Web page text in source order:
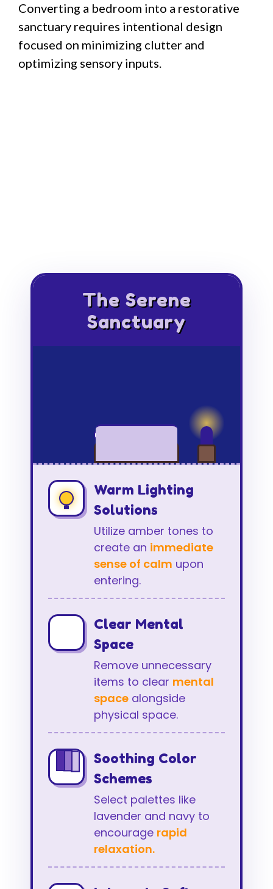
Converting a bedroom into a restorative
sanctuary requires intentional design
focused on minimizing clutter and
optimizing sensory inputs.
The Serene
Sanctuary
Warm Lighting
Solutions
Utilize amber tones to
create an immediate
sense of calm upon
entering.
Clear Mental
Space
Remove unnecessary
items to clear mental
space alongside
physical space.
Soothing Color
Schemes
Select palettes like
lavender and navy to
encourage rapid
relaxation.